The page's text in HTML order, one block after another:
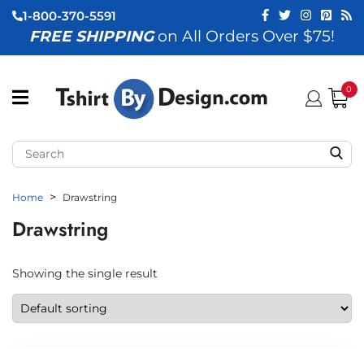
(View All)
(By Industry)
(By Occasion)
(Apparel)
(Accessories)
(Event Staff)
(Brands)
1-800-370-5591
FREE SHIPPINGon All Orders Over $75!
0
Home Drawstring
Drawstring
Showing the single result